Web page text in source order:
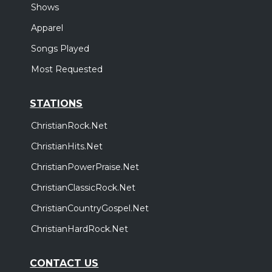
Sunday, October 18
Elevation Nights Tour 2026
Shows
Apparel
Songs Played
Most Requested
STATIONS
ChristianRock.Net
ChristianHits.Net
ChristianPowerPraise.Net
ChristianClassicRock.Net
ChristianCountryGospel.Net
ChristianHardRock.Net
CONTACT US